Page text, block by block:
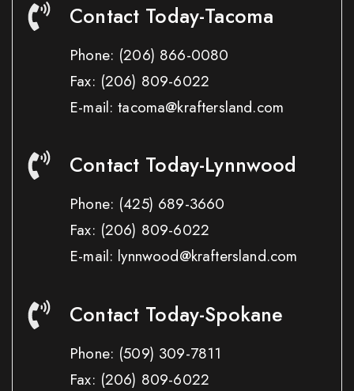
Contact Today-Tacoma
Phone: (206) 866-0080
Fax: (206) 809-6022
E-mail: tacoma@kraftersland.com
Contact Today-Lynnwood
Phone: (425) 689-3660
Fax: (206) 809-6022
E-mail: lynnwood@kraftersland.com
Contact Today-Spokane
Phone: (509) 309-7811
Fax: (206) 809-6022